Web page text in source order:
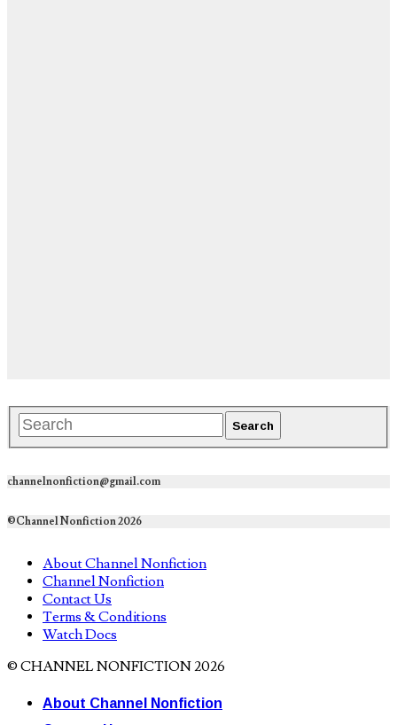
channelnonfiction@gmail.com
©Channel Nonfiction 2026
About Channel Nonfiction
Channel Nonfiction
Contact Us
Terms & Conditions
Watch Docs
© CHANNEL NONFICTION 2026
About Channel Nonfiction